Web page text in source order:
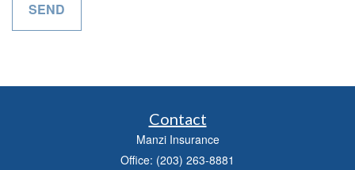
Contact
Manzi Insurance
Office: (203) 263-8881